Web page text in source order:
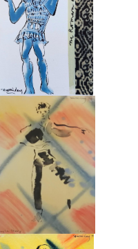
THE MARS OF TODI, 5TH
CENTURY BC. ROME
£495
FROM TWYLA THARP IN
LONDON 1998
£6,501